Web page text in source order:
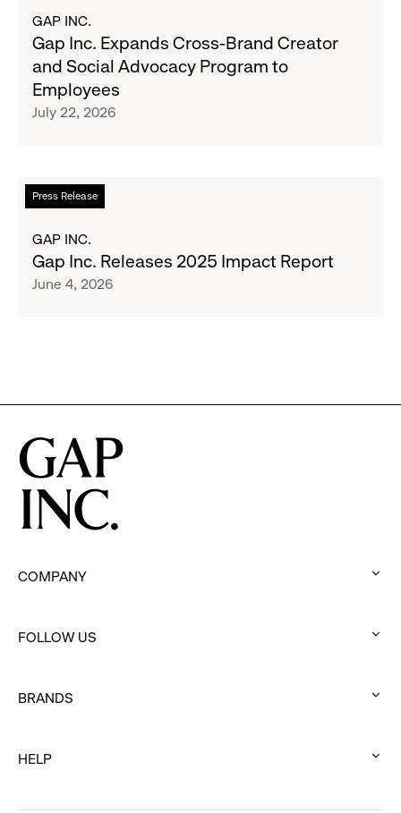
Girls
Clubs,
Raising
$1.35
Gap
Inc.
Expands
Cross-
Brand
Social
Advocacy
Employees
GAP INC.
Gap Inc. Expands Cross-Brand Creator
and Social Advocacy Program to
Employees
July 22, 2026
Press Release
Read
more
Gap
Inc.
Releases
GAP INC.
Gap Inc. Releases 2025 Impact Report
June 4, 2026
COMPANY
to
FOLLOW US
to
BRANDS
to
HELP